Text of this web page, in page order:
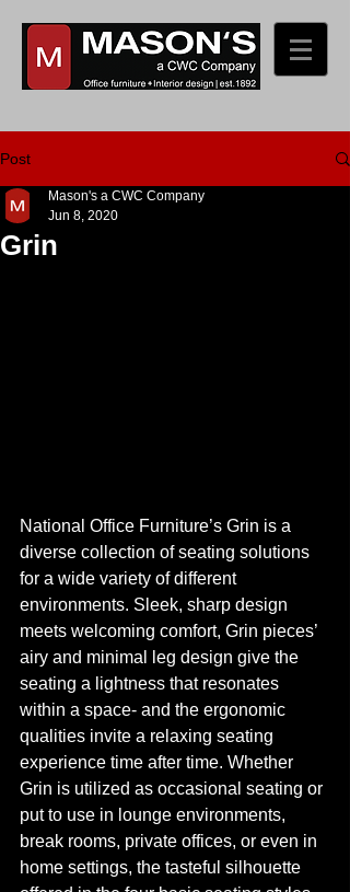
Post
Grin
Mason's a CWC Company
Jun 8, 2020
National Office Furniture’s Grin is a
diverse collection of seating solutions
for a wide variety of different
environments. Sleek, sharp design
meets welcoming comfort, Grin pieces’
airy and minimal leg design give the
seating a lightness that resonates
within a space- and the ergonomic
qualities invite a relaxing seating
experience time after time. Whether
Grin is utilized as occasional seating or
put to use in lounge environments,
break rooms, private offices, or even in
home settings, the tasteful silhouette